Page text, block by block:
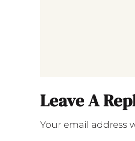
Leave A
Your email address